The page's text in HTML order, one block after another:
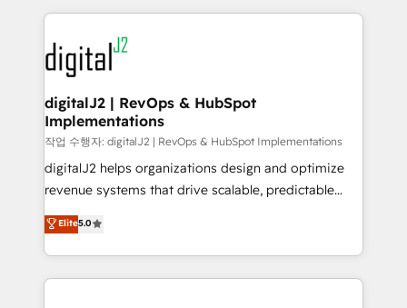
www.onthefuze.com/hubspot-admin Contact us to
learn more!
digital agency and an integrator. With over 115
experts in marketing automation, growth, revops,
CRM and webdesign (We focus on EMEA - USA
customers).
digitalJ2 | RevOps & HubSpot
Implementations
작업 수행자: digitalJ2 | RevOps & HubSpot Implementations
digitalJ2 helps organizations design and optimize
revenue systems that drive scalable, predictable
growth. As a triple-accredited HubSpot Solutions
Partner, we specialize in both strategic RevOps
planning and hands-on technical execution - building
the operational foundation companies need to
Elite5.0